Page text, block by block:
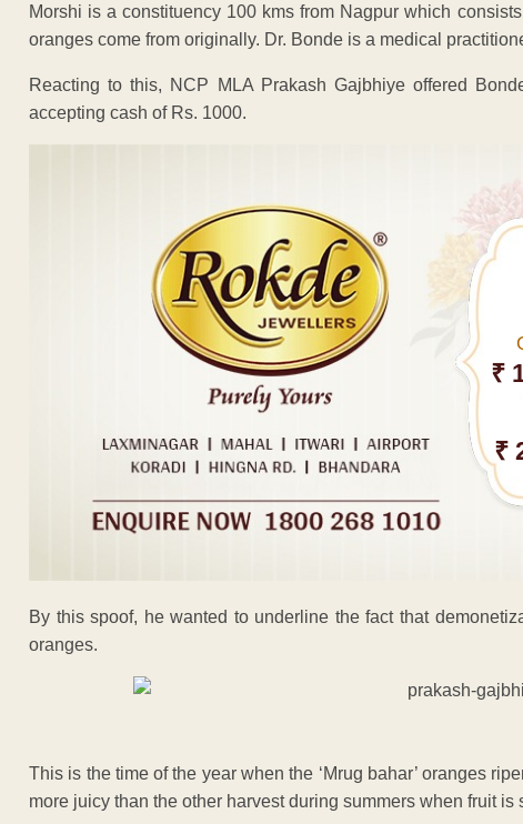
Morshi is a constituency 100 kms from Nagpur which
oranges come from originally. Dr. Bonde is a medical
Reacting to this, NCP MLA Prakash Gajbhiye offered
accepting cash of Rs. 1000.
₹
₹
By this spoof, he wanted to underline the fact that
oranges.
This is the time of the year when the ‘Mrug bahar’ oranges
more juicy than the other harvest during summers when fruit